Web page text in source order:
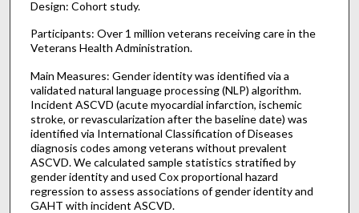
Design: Cohort study.
Participants: Over 1 million veterans receiving care in the
Veterans Health Administration.
Main Measures: Gender identity was identified via a
validated natural language processing (NLP) algorithm.
Incident ASCVD (acute myocardial infarction, ischemic
stroke, or revascularization after the baseline date) was
identified via International Classification of Diseases
diagnosis codes among veterans without prevalent
ASCVD. We calculated sample statistics stratified by
gender identity and used Cox proportional hazard
regression to assess associations of gender identity and
GAHT with incident ASCVD.